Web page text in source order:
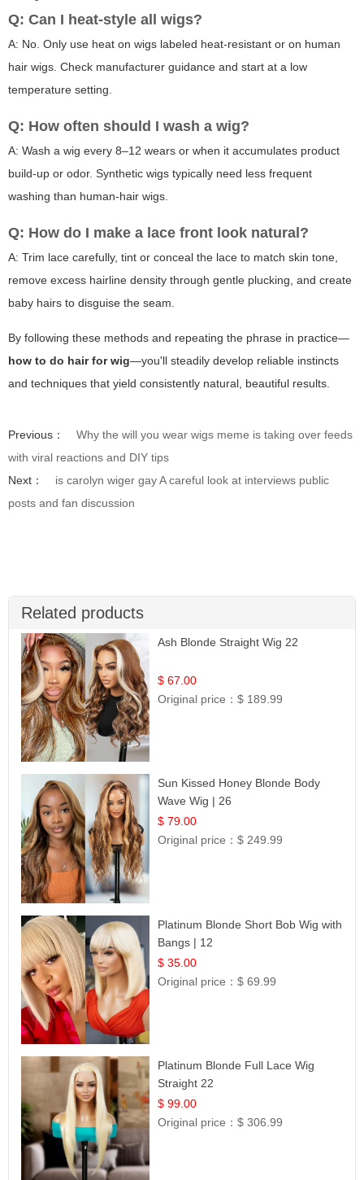
Q: Can I heat-style all wigs?
A: No. Only use heat on wigs labeled heat-resistant or on human
hair wigs. Check manufacturer guidance and start at a low
temperature setting.
Q: How often should I wash a wig?
A: Wash a wig every 8–12 wears or when it accumulates product
build-up or odor. Synthetic wigs typically need less frequent
washing than human-hair wigs.
Q: How do I make a lace front look natural?
A: Trim lace carefully, tint or conceal the lace to match skin tone,
remove excess hairline density through gentle plucking, and create
baby hairs to disguise the seam.
By following these methods and repeating the phrase in practice—
how to do hair for wig—you'll steadily develop reliable instincts
and techniques that yield consistently natural, beautiful results.
Previous：
Why the will you wear wigs meme is taking over feeds
with viral reactions and DIY tips
Next：
is carolyn wiger gay A careful look at interviews public
posts and fan discussion
Related products
Ash Blonde Straight Wig 22
$ 67.00
Original price：$ 189.99
Sun Kissed Honey Blonde Body
Wave Wig | 26
$ 79.00
Original price：$ 249.99
Platinum Blonde Short Bob Wig with
Bangs | 12
$ 35.00
Original price：$ 69.99
Platinum Blonde Full Lace Wig
Straight 22
$ 99.00
Original price：$ 306.99